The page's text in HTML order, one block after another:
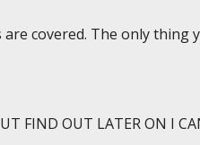
are covered. The only
FIND OUT LATER ON I